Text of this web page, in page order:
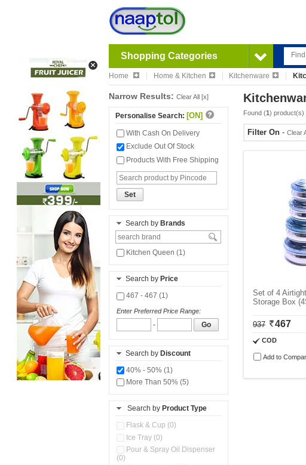
Shopping Categories
Home Home & Kitchen Kitchenware
Narrow Results: Clear All [x]
Personalise Search: [ON]
With Cash On Delivery
Exclude Out Of Stock
Products With Free Shipping
Set
Search by Brands
Kitchen Queen (1)
Search by Price
467 - 467 (1)
Enter Preferred Price Range:
- Go
Search by Discount
40% - 50% (1)
More Than 50% (5)
Search by Product Type
Flask & Cup (0)
Ice Tray (0)
Pour & Spray Oil Dispenser
(0)
Found (1) product(s)
Filter On - Clear
Set of 4
Storage Box
937 467
COD
Add to